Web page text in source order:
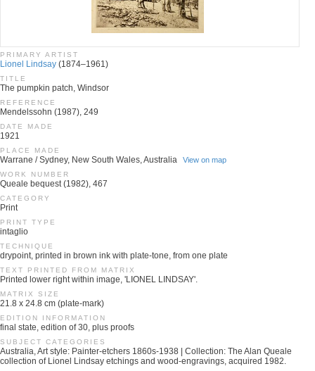
PRIMARY ARTIST
Lionel Lindsay (1874–1961)
TITLE
The pumpkin patch, Windsor
REFERENCE
Mendelssohn (1987), 249
DATE MADE
1921
PLACE MADE
Warrane / Sydney, New South Wales, Australia View on map
WORK NUMBER
Queale bequest (1982), 467
CATEGORY
Print
PRINT TYPE
intaglio
TECHNIQUE
drypoint, printed in brown ink with plate-tone, from one plate
TEXT PRINTED FROM MATRIX
Printed lower right within image, 'LIONEL LINDSAY'.
MATRIX SIZE
21.8 x 24.8 cm (plate-mark)
EDITION INFORMATION
final state, edition of 30, plus proofs
SUBJECT CATEGORIES
Australia, Art style: Painter-etchers 1860s-1938 | Collection: The Alan Queale
collection of Lionel Lindsay etchings and wood-engravings, acquired 1982.